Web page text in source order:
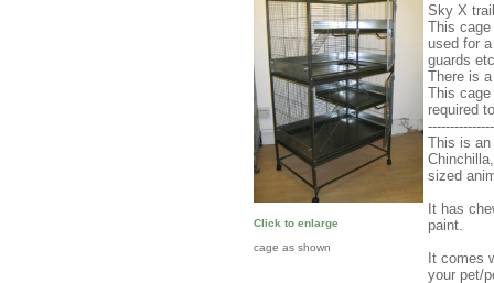
Click to enlarge
cage as shown
Sky X
This
used for
guards
There is
This
required
This is an
sized
It has
paint.
It comes
your pet/